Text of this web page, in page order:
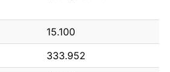
15.100
333.952